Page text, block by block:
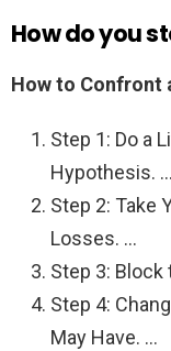
How do you
How to Confront
Step 1: Do a
Hypothesis. …
Step 2: Take
Losses. …
Step 3:
Step 4:
May Have. …